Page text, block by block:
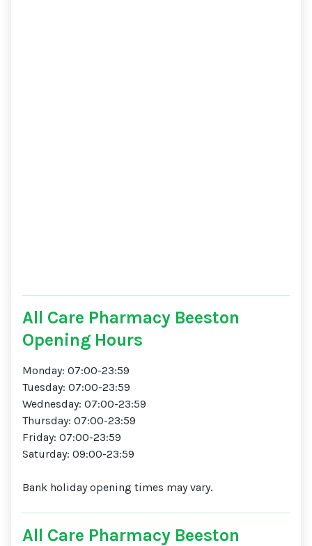
All Care Pharmacy Beeston
Opening Hours
Monday: 07:00-23:59
Tuesday: 07:00-23:59
Wednesday: 07:00-23:59
Thursday: 07:00-23:59
Friday: 07:00-23:59
Saturday: 09:00-23:59
Bank holiday opening times may vary.
All Care Pharmacy Beeston